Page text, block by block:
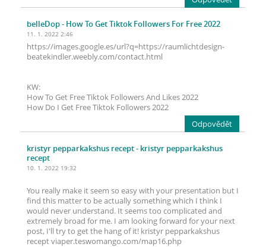
belleDop- How To Get Tiktok Followers For Free 2022
11. 1. 2022 2:46
https://images.google.es/url?q=https://raumlichtdesign-
beatekindler.weebly.com/contact.html
KW:
How To Get Free Tiktok Followers And Likes 2022
How Do I Get Free Tiktok Followers 2022
Odpovědět
kristyr pepparkakshus recept- kristyr pepparkakshus
recept
10. 1. 2022 19:32
You really make it seem so easy with your presentation but I
find this matter to be actually something which I think I
would never understand. It seems too complicated and
extremely broad for me. I am looking forward for your next
post, I'll try to get the hang of it! kristyr pepparkakshus
recept viaper.teswomango.com/map16.php